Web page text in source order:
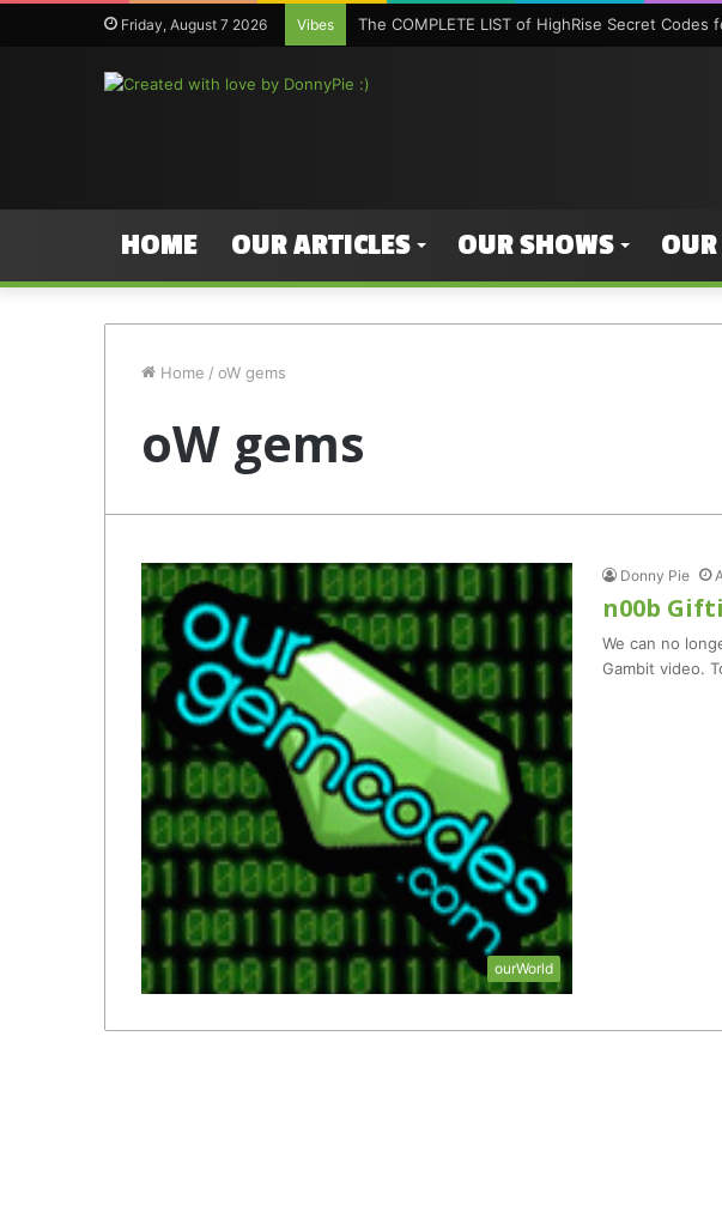
Friday, August 7 2026 Vibes The COMPLETE LIST of HighRise Secret Codes
HOME OUR ARTICLES OUR SHOWS
Home / oW gems
oW gems
ourWorld
Donny Pie
n00b
We can no
Gambit video.